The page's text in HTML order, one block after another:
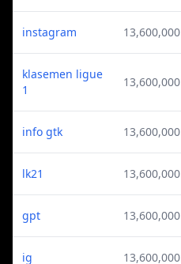
instagram 13,600,000
klasemen ligue
1
13,600,000
info gtk 13,600,000
lk21 13,600,000
gpt 13,600,000
ig 13,600,000